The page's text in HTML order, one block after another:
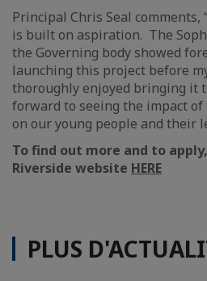
Principal Chris Seal comments,
is built on aspiration. The
the Governing body showed
launching this project before
thoroughly enjoyed bringing it
forward to seeing the impact of
on our young people and their
To find out more and to
Riverside website HERE
PLUS